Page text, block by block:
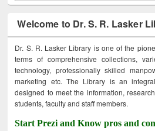
Welcome to Dr. S. R. Lasker
Dr. S. R. Lasker Library is one of the
terms of comprehensive collections,
technology, professionally skilled
marketing etc. The Library is an
designed to meet the information,
students, faculty and staff members.
Start Prezi and Know pros and